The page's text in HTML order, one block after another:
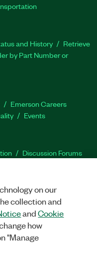
and History
Retrieve
by Part Number or
Emerson Careers
Events
Discussion Forums
Facebook
TwitterLinkedIn
ALL RIGHTS RESERVED.
on our
collection and
andCookie
how
"Manage